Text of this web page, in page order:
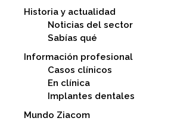
Historia y actualidad
Noticias del sector
Sabías qué
Información profesional
Casos clínicos
En clínica
Implantes dentales
Mundo Ziacom